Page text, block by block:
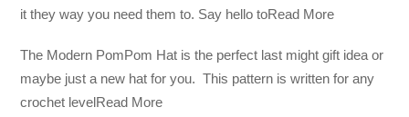
it they way you need them to. Say hello toRead More
The Modern PomPom Hat is the perfect last might gift idea or
maybe just a new hat for you. This pattern is written for any
crochet levelRead More